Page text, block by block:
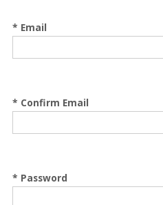
* Email
* Confirm Email
* Password